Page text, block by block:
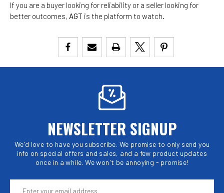
If you are a buyer looking for reliability or a seller looking for
better outcomes, AGT is the platform to watch.
NEWSLETTER SIGNUP
We'd love to have you subscribe. We promise to only send you
info on special offers and sales, and a few product updates
once in a while. We won't be annoying - promise!